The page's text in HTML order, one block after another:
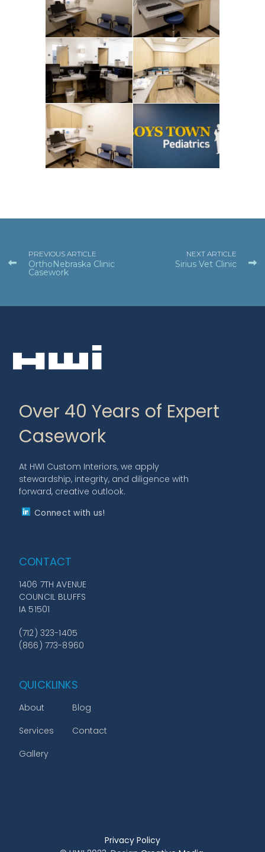
PREVIOUS ARTICLE
OrthoNebraska Clinic
Casework
NEXT ARTICLE
Sirius Vet Clinic
Over 40 Years of Expert
Casework
At HWI Custom Interiors, we apply
stewardship, integrity, and diligence with
forward, creative outlook.
Connect with us!
CONTACT
1406 7TH AVENUE
COUNCIL BLUFFS
IA 51501
(712) 323-1405
(866) 773-8960
QUICKLINKS
About
Services
Gallery
Blog
Contact
Privacy Policy